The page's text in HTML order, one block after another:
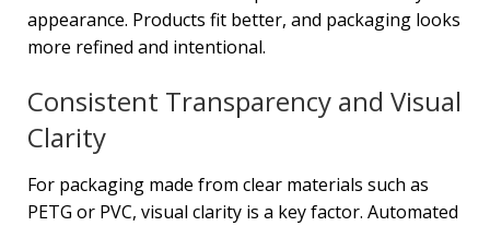
appearance. Products fit better, and packaging looks
more refined and intentional.
Consistent Transparency and Visual
Clarity
For packaging made from clear materials such as
PETG or PVC, visual clarity is a key factor. Automated